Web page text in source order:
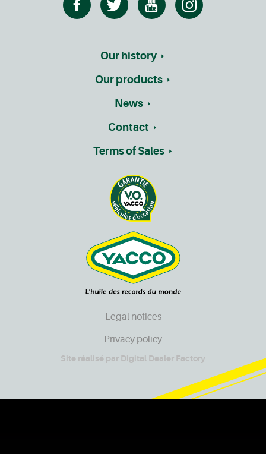
Our history
Our products
News
Contact
Terms of Sales
Legal notices
Privacy policy
Site réalisé par Digital Dealer Factory